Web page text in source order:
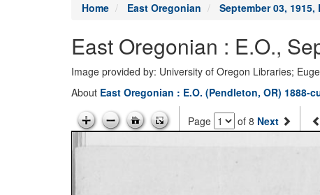
Home East Oregonian September 03, 1915,
East Oregonian : E.O.,
Image provided by: University of Oregon Libraries;
About East Oregonian : E.O. (Pendleton, OR) 1888-
Page of 8 Next